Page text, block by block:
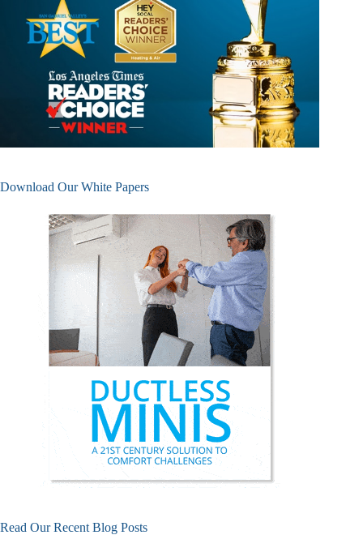
Download Our White Papers
Read Our Recent Blog Posts